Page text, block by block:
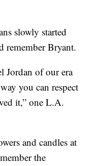
slowly started
remember Bryant.
Jordan of our era
you can respect
it,” one L.A.
and candles at
the